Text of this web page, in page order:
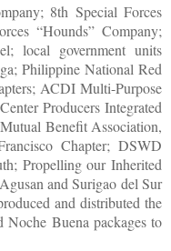
8th Special Forces
“Hounds” Company;
local government units
Philippine National Red
ACDI Multi-Purpose
Producers Integrated
Benefit Association,
Chapter; DSWD
Propelling our Inherited
and Surigao del Sur
and distributed the
Noche Buena packages to